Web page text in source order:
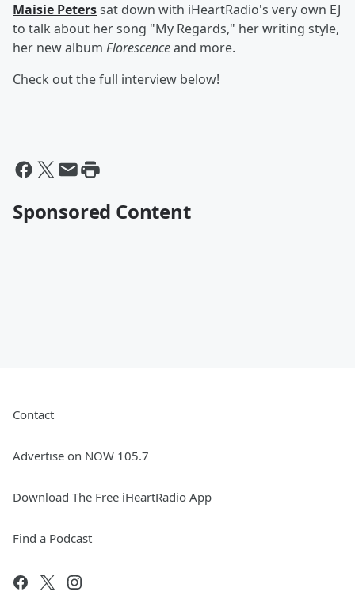
Maisie Peterssat down with iHeartRadio's very own EJ
to talk about her song "My Regards," her writing style,
her new album Florescenceand more.
Check out the full interview below!
Sponsored Content
Contact
Advertise on NOW 105.7
Download The Free iHeartRadio App
Find a Podcast